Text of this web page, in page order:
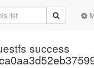
success